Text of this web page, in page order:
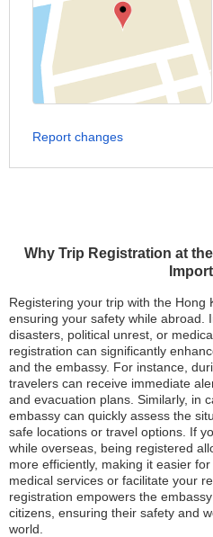
Why Trip Registration at
Registering your trip with the Hong
ensuring your safety while abroad.
disasters, political unrest, or
registration can significantly
and the embassy. For instance,
travelers can receive immediate
and evacuation plans. Similarly, in
embassy can quickly assess the
safe locations or travel options. If
while overseas, being registered
more efficiently, making it easier
medical services or facilitate your
registration empowers the
citizens, ensuring their safety and
world.
Report changes